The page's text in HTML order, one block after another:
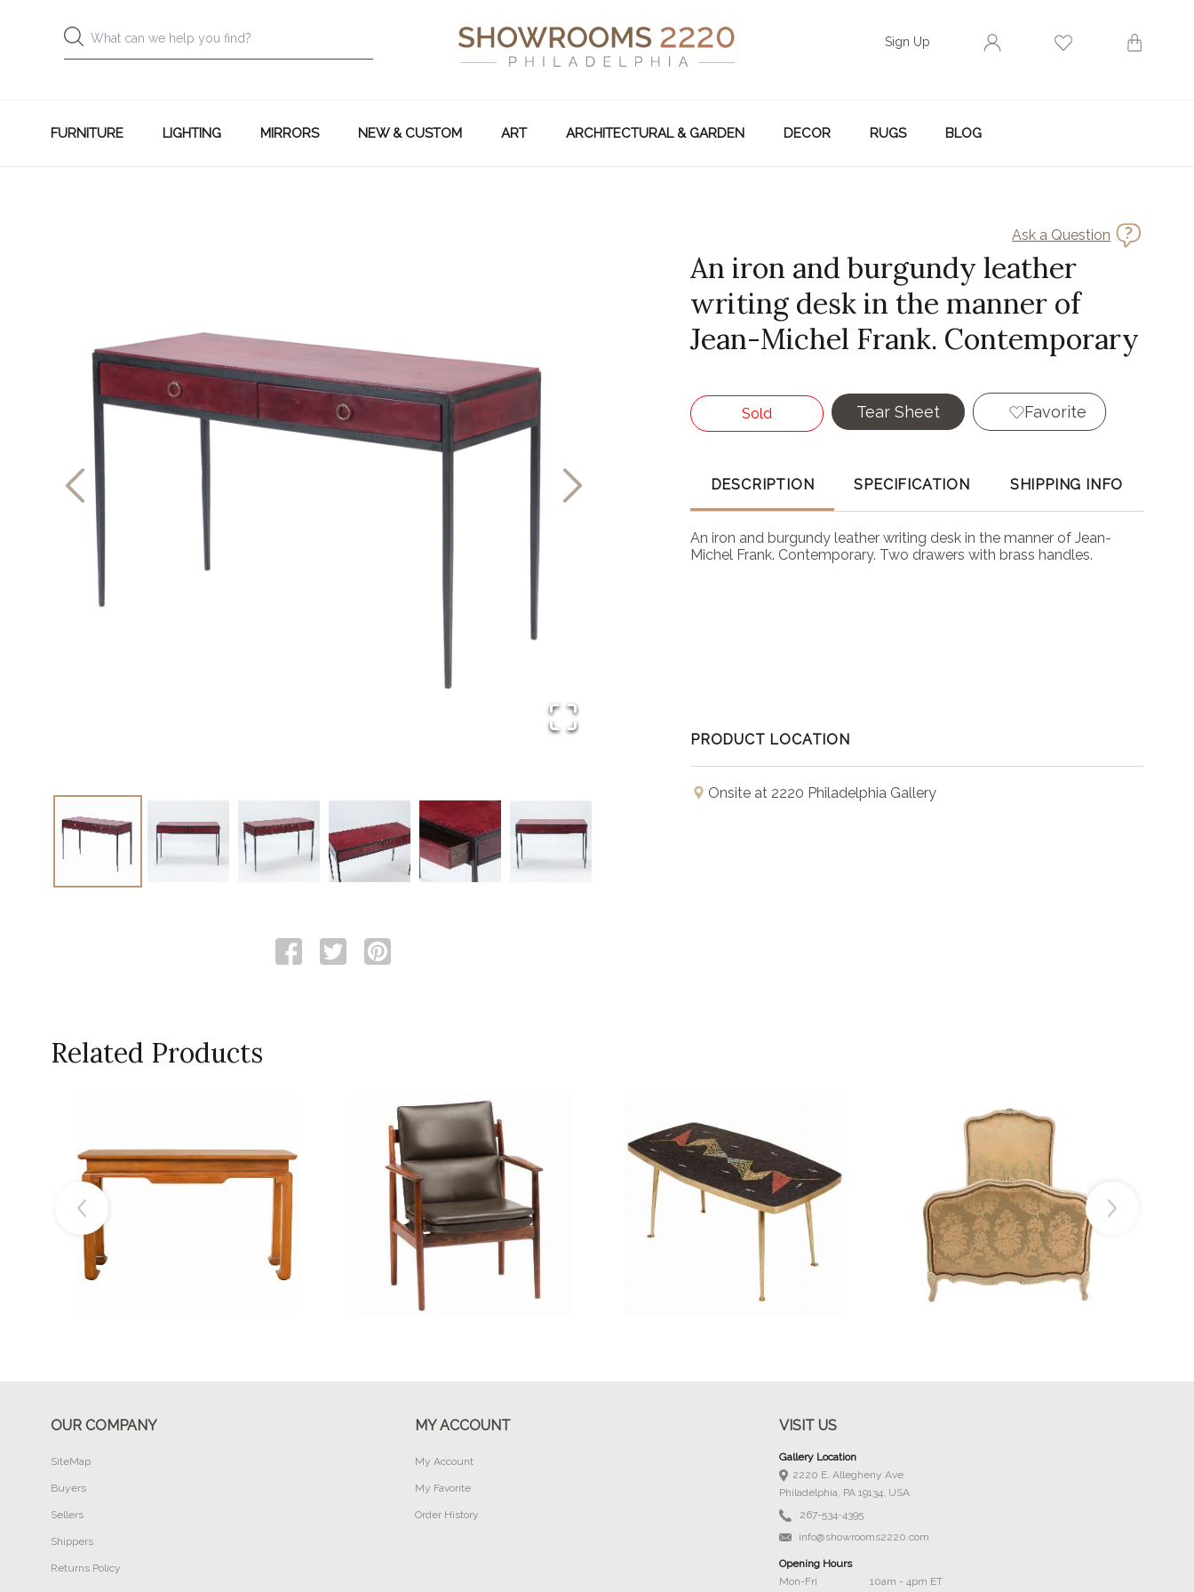
Sign Up
FURNITURE LIGHTING MIRRORS NEW & CUSTOM ART ARCHITECTURAL & GARDEN DECOR RUGS BLOG
Ask a Question
An iron and burgundy leather
writing desk in the manner of
Jean-Michel Frank. Contemporary
Sold Tear Sheet Favorite
DESCRIPTION SPECIFICATION SHIPPING INFO
An iron and burgundy leather writing desk in the manner of Jean-
Michel Frank. Contemporary. Two drawers with brass handles.
PRODUCT LOCATION
Onsite at 2220 Philadelphia Gallery
Related Products
Buy Now
Buy Now
OUR COMPANY
SiteMap
Buyers
Sellers
Shippers
Returns Policy
MY ACCOUNT
My Account
My Favorite
Order History
VISIT US
Gallery Location
2220 E. Allegheny Ave
Philadelphia, PA 19134, USA
267-534-4395
info@showrooms2220.com
Opening Hours
Mon-Fri
10am - 4pm ET